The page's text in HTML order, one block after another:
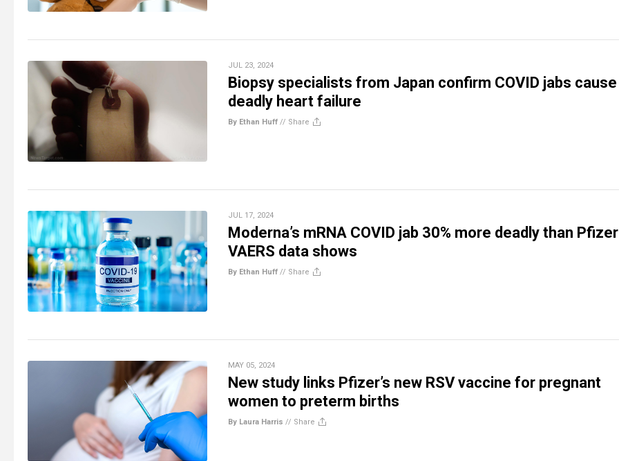
JUL 23, 2024
Biopsy specialists from Japan confirm COVID jabs cause
deadly heart failure
By Ethan Huff // Share
JUL 17, 2024
Moderna’s mRNA COVID jab 30% more deadly than
VAERS data shows
By Ethan Huff // Share
MAY 05, 2024
New study links Pfizer’s new RSV vaccine for pregnant
women to preterm births
By Laura Harris // Share